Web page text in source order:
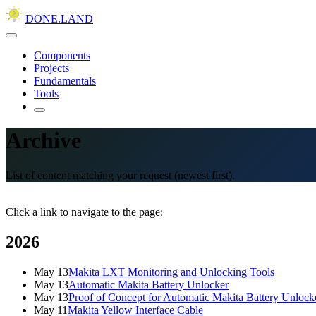
DONE.LAND
Components
Projects
Fundamentals
Tools
Archive
List of content matching your request (newest first).
Click a link to navigate to the page:
2026
May 13Makita LXT Monitoring and Unlocking Tools
May 13Automatic Makita Battery Unlocker
May 13Proof of Concept for Automatic Makita Battery
May 11Makita Yellow Interface Cable